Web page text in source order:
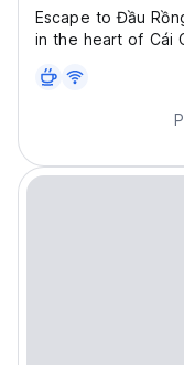
Escape to Đầu
in the heart of Cái